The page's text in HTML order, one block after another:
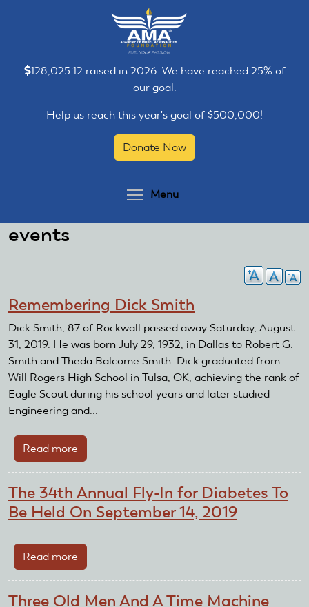
128,025.12 raised in 2026. We have reached 25% of
our goal.
Help us reach this year's goal of $500,000!
Donate Now
Menu
events
Remembering Dick Smith
Dick Smith, 87 of Rockwall passed away Saturday, August
31, 2019. He was born July 29, 1932, in Dallas to Robert G.
Smith and Theda Balcome Smith. Dick graduated from
Will Rogers High School in Tulsa, OK, achieving the rank of
Eagle Scout during his school years and later studied
Engineering and...
Read more
Remembering
Smith
The 34th Annual Fly-In for Diabetes To
Be Held On September 14, 2019
Read more
The
Three Old Men And A Time Machine